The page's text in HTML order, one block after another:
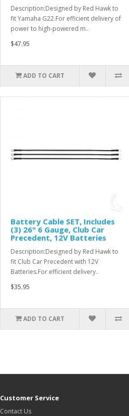
Description:Designed by Red Hawk to
fit Yamaha G22.For efficient delivery of
power to high-powered m..
$47.95
ADD TO CART
Battery Cable SET, Includes
(3) 26" 6 Gauge, Club Car
Precedent, 12V Batteries
Description:Designed by Red Hawk to
fit Club Car Precedent with 12V
Batteries.For efficient delivery..
$35.95
ADD TO CART
Customer Service
Contact Us